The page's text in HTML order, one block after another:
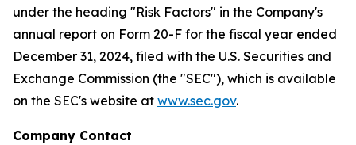
under the heading "Risk Factors" in the Company's
annual report on Form 20-F for the fiscal year ended
December 31, 2024, filed with the U.S. Securities and
Exchange Commission (the "SEC"), which is available
on the SEC's website at www.sec.gov.
Company Contact